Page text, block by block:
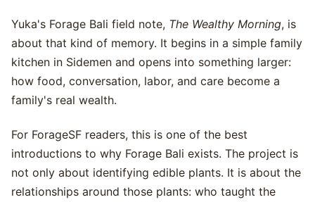
Yuka's Forage Bali field note, The Wealthy Morning, is
about that kind of memory. It begins in a simple family
kitchen in Sidemen and opens into something larger:
how food, conversation, labor, and care become a
family's real wealth.
For ForageSF readers, this is one of the best
introductions to why Forage Bali exists. The project is
not only about identifying edible plants. It is about the
relationships around those plants: who taught the